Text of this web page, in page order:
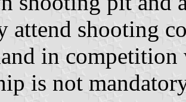
attend shooting
in
is not